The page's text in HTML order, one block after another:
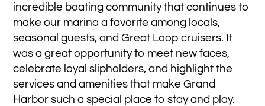
incredible boating community that continues to
make our marina a favorite among locals,
seasonal guests, and Great Loop cruisers. It
was a great opportunity to meet new faces,
celebrate loyal slipholders, and highlight the
services and amenities that make Grand
Harbor such a special place to stay and play.